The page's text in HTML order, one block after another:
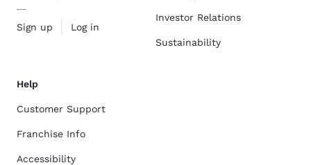
Sign up Log in
Investor Relations
Sustainability
Help
Customer Support
Franchise Info
Accessibility